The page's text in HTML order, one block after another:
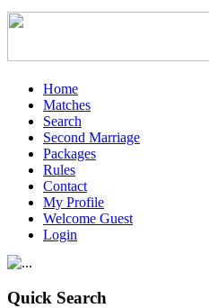
Home
Matches
Search
Second Marriage
Packages
Rules
Contact
My Profile
Welcome Guest
Login
Quick Search